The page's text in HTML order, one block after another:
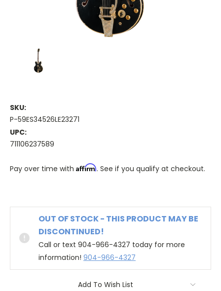
SKU:
P-59ES34526LE23271
UPC:
711106237589
Pay over time with Affirm. See if you qualify at checkout.
OUT OF STOCK - THIS PRODUCT MAY BE
DISCONTINUED!
Call or text 904-966-4327 today for more
information! 904-966-4327
Add To Wish List